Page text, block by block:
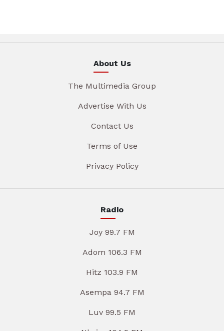
About Us
The Multimedia Group
Advertise With Us
Contact Us
Terms of Use
Privacy Policy
Radio
Joy 99.7 FM
Adom 106.3 FM
Hitz 103.9 FM
Asempa 94.7 FM
Luv 99.5 FM